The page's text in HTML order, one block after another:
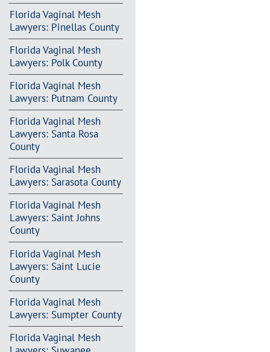
Florida Vaginal Mesh
Lawyers: Pinellas County
Florida Vaginal Mesh
Lawyers: Polk County
Florida Vaginal Mesh
Lawyers: Putnam County
Florida Vaginal Mesh
Lawyers: Santa Rosa
County
Florida Vaginal Mesh
Lawyers: Sarasota County
Florida Vaginal Mesh
Lawyers: Saint Johns
County
Florida Vaginal Mesh
Lawyers: Saint Lucie
County
Florida Vaginal Mesh
Lawyers: Sumpter County
Florida Vaginal Mesh